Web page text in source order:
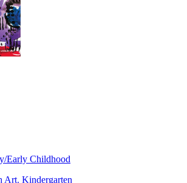
Early Childhood
Art. Kindergarten